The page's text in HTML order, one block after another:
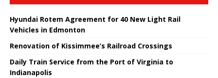
Hyundai Rotem Agreement for 40 New Light Rail
Vehicles in Edmonton
Renovation of Kissimmee’s Railroad Crossings
Daily Train Service from the Port of Virginia to
Indianapolis